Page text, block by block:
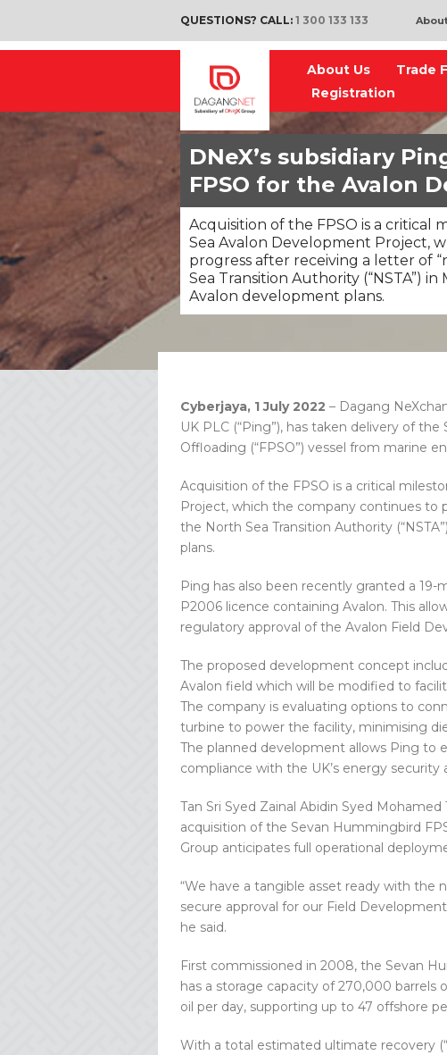
QUESTIONS? CALL: 1 300 133 133
About Us Trade
Registration
DNeX’s subsidiary
FPSO for the Avalon
Acquisition of the FPSO is a critical
Sea Avalon Development Project,
progress after receiving a letter of
Sea Transition Authority (“NSTA”)
Avalon development plans.
Cyberjaya, 1 July 2022 – Dagang
UK PLC (“Ping”), has taken delivery of
Offloading (“FPSO”) vessel from marine
Acquisition of the FPSO is a critical
Project, which the company continues to
the North Sea Transition Authority
plans.
Ping has also been recently granted a
P2006 licence containing Avalon. This
regulatory approval of the Avalon Field
The proposed development concept
Avalon field which will be modified to
The company is evaluating options to
turbine to power the facility, minimising
The planned development allows Ping to
compliance with the UK’s energy
Tan Sri Syed Zainal Abidin Syed
acquisition of the Sevan Hummingbird
Group anticipates full operational
“We have a tangible asset ready with the
secure approval for our Field
he said.
First commissioned in 2008, the Sevan
has a storage capacity of 270,000 barrels
oil per day, supporting up to 47 offshore
With a total estimated ultimate recovery